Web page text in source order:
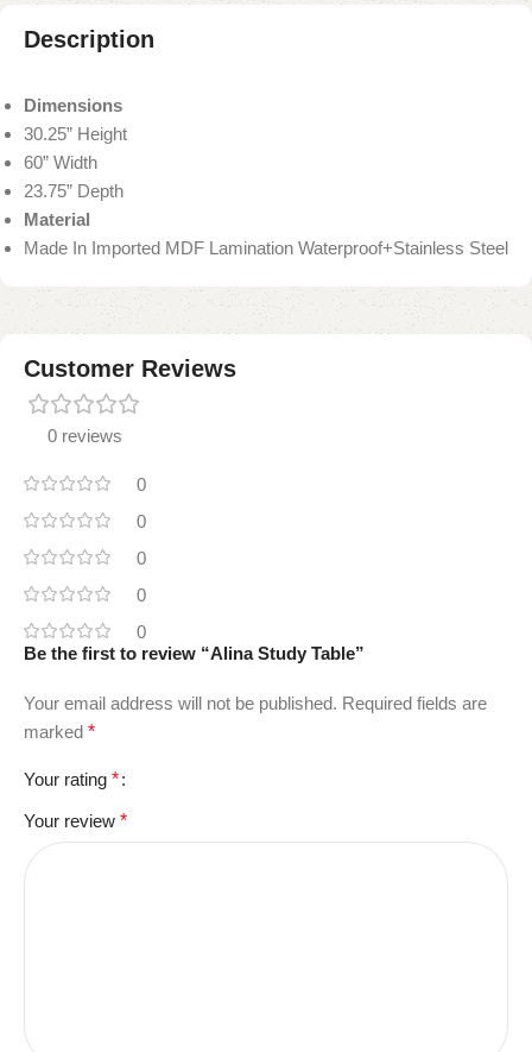
Description
Dimensions
30.25” Height
60” Width
23.75” Depth
Material
Made In Imported MDF Lamination Waterproof+Stainless Steel
Customer Reviews
0 reviews
0
0
0
0
0
Be the first to review “Alina Study Table”
Your email address will not be published. Required fields are
marked *
Your rating *
Your review *